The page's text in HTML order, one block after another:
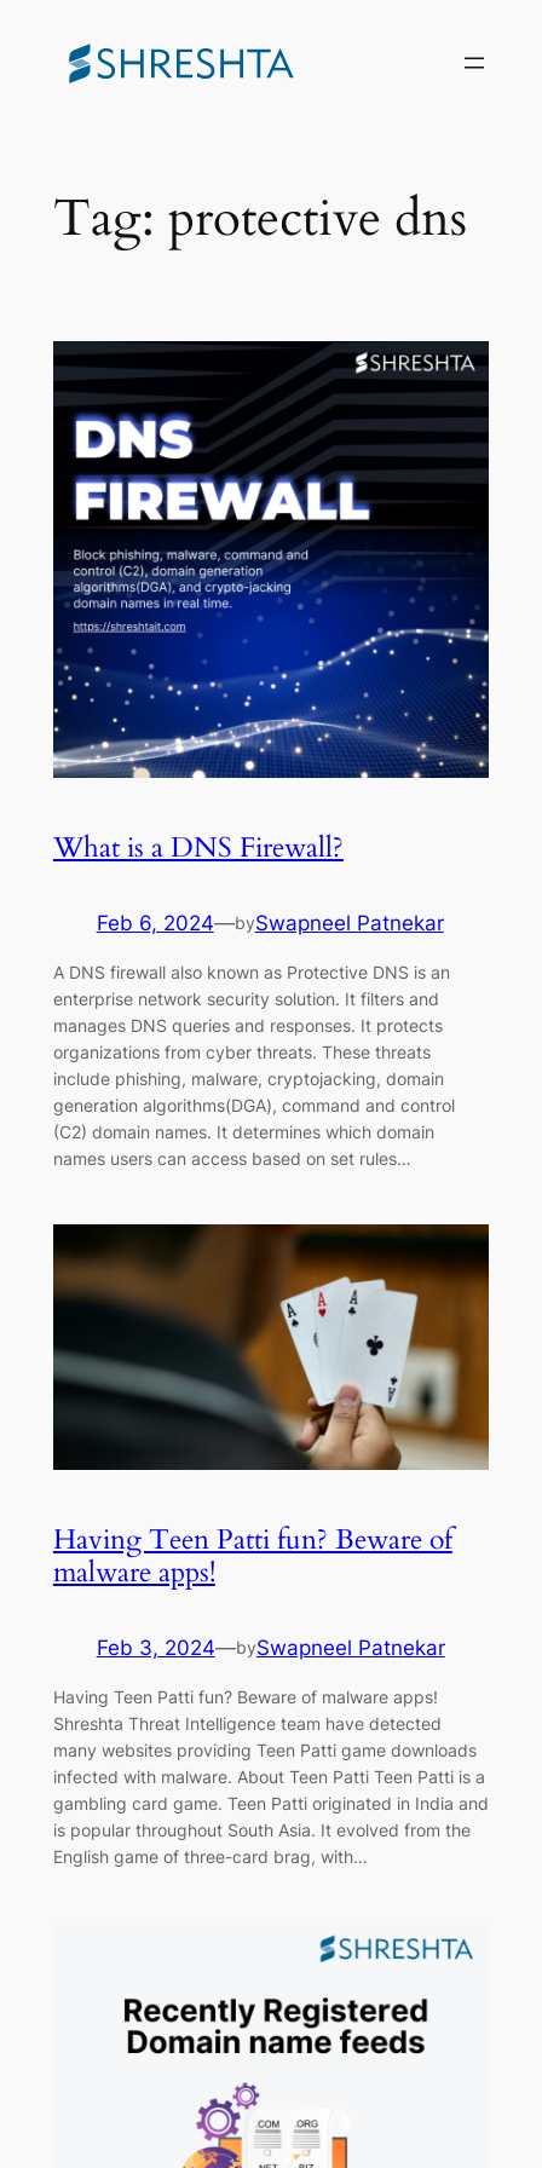
content
Tag: protective dns
What is a DNS Firewall?
Feb 6, 2024—bySwapneel Patnekar
A DNS firewall also known as Protective DNS is an
enterprise network security solution. It filters and
manages DNS queries and responses. It protects
organizations from cyber threats. These threats
include phishing, malware, cryptojacking, domain
generation algorithms(DGA), command and control
(C2) domain names. It determines which domain
names users can access based on set rules…
Having Teen Patti fun? Beware of
malware apps!
Feb 3, 2024—bySwapneel Patnekar
Having Teen Patti fun? Beware of malware apps!
Shreshta Threat Intelligence team have detected
many websites providing Teen Patti game downloads
infected with malware. About Teen Patti Teen Patti is a
gambling card game. Teen Patti originated in India and
is popular throughout South Asia. It evolved from the
English game of three-card brag, with…